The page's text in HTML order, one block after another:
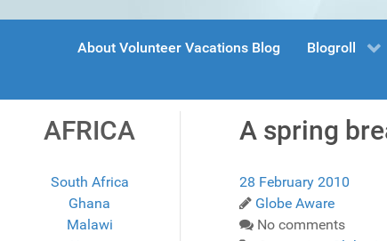
About Volunteer Vacations Blog Blogroll
AFRICA
South Africa
Ghana
Malawi
A spring
28 February 2010
Globe Aware
No comments